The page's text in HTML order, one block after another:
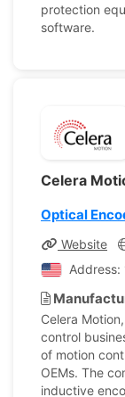
protection
software.
Celera
Optical
Website
Address:
Celera
control
of motion
OEMs. The
inductive